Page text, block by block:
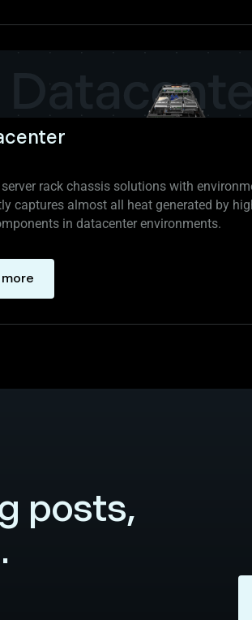
server rack chassis solutions with
captures almost all heat generated by
in datacenter environments.
posts,